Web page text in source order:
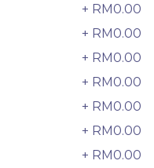
+ RM0.00
+ RM0.00
+ RM0.00
+ RM0.00
+ RM0.00
+ RM0.00
+ RM0.00